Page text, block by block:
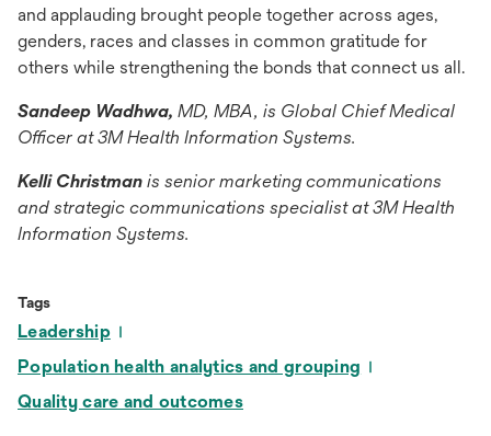
and applauding brought people together across ages,
genders, races and classes in common gratitude for
others while strengthening the bonds that connect us all.
Sandeep Wadhwa, MD, MBA, is Global Chief Medical
Officer at 3M Health Information Systems.
Kelli Christman is senior marketing communications
and strategic communications specialist at 3M Health
Information Systems.
Tags
Leadership
Population health analytics and grouping
Quality care and outcomes